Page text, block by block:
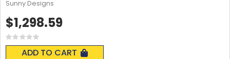
Rating:
0%
ADD TO CART
$1,298.59
Sunny Designs